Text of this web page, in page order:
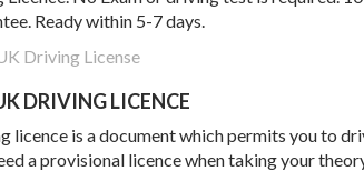
Ready within 5-7 days.
DRIVING LICENCE
licence is a document which permits you to
a provisional licence when taking your